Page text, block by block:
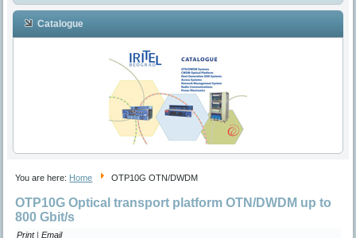
Catalogue
You are here: Home OTP10G OTN/DWDM
OTP10G Optical transport platform OTN/DWDM up to
800 Gbit/s
Print |Email